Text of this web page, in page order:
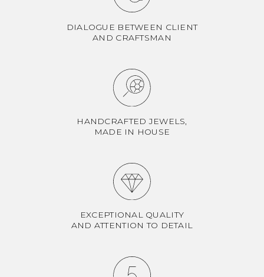
DIALOGUE BETWEEN CLIENT
AND CRAFTSMAN
HANDCRAFTED JEWELS,
MADE IN HOUSE
EXCEPTIONAL QUALITY
AND ATTENTION TO DETAIL